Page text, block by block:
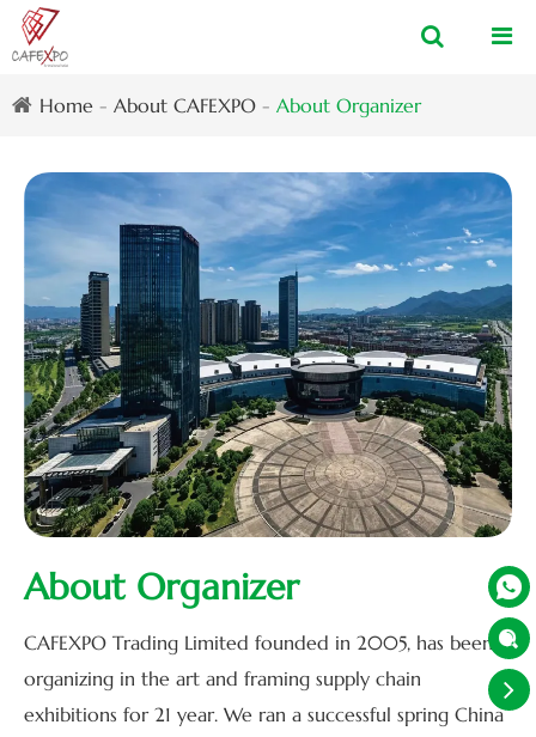
Home About CAFEXPO About Organizer
About Organizer
CAFEXPO Trading Limited founded in 2005, has been
organizing in the art and framing supply chain
exhibitions for 21 year. We ran a successful spring China

